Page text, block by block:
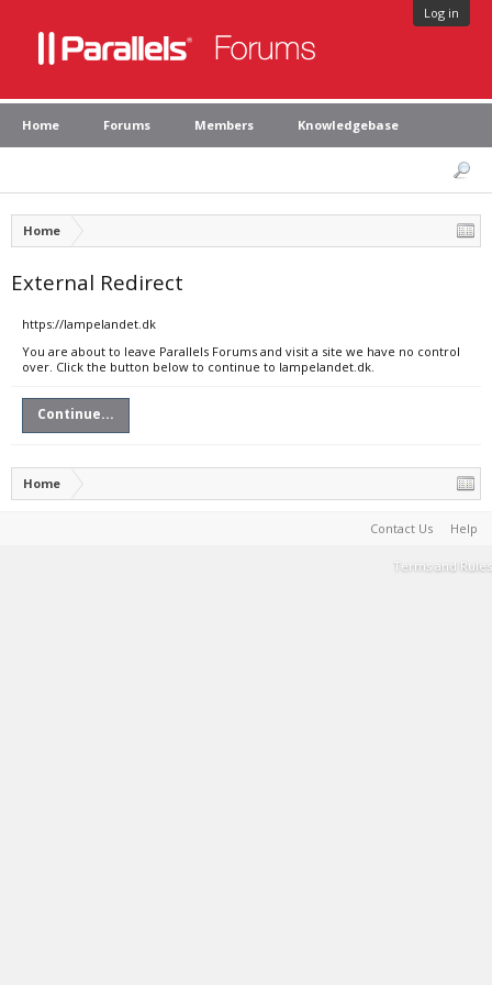
Log in
Home Forums Members Knowledgebase
Home
External Redirect
https://lampelandet.dk
You are about to leave Parallels Forums and visit a site we have no control
over. Click the button below to continue to lampelandet.dk.
Continue...
Home
Contact Us Help
Terms and Rules